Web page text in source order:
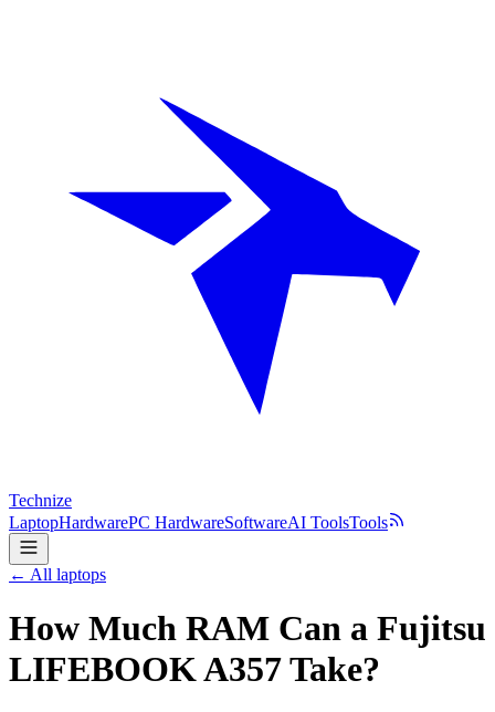
Technize
LaptopHardwarePC HardwareSoftwareAI ToolsTools
← All laptops
How Much RAM Can a Fujitsu
LIFEBOOK A357 Take?